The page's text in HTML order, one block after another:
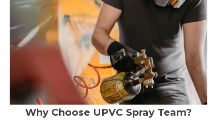
Why Choose UPVC Spray Team?